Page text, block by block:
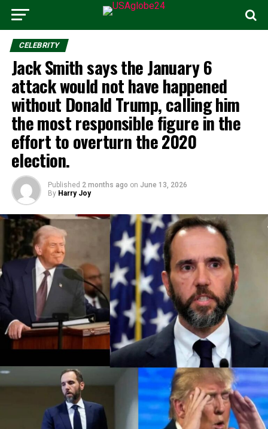
CELEBRITY
Jack Smith says the January 6
attack would not have happened
without Donald Trump, calling him
the most responsible figure in the
effort to overturn the 2020
election.
Published 2 months ago on June 13, 2026
By Harry Joy